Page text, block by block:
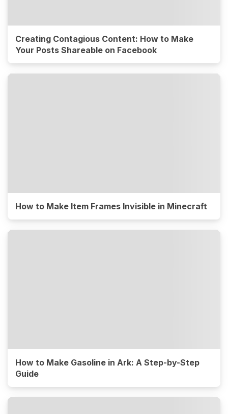
Creating Contagious Content: How to Make
Your Posts Shareable on Facebook
How to Make Item Frames Invisible in Minecraft
How to Make Gasoline in Ark: A Step-by-Step
Guide